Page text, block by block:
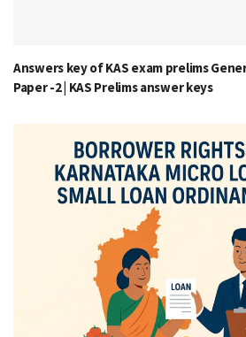
Answers key of KAS exam prelims
Paper -2 | KAS Prelims answer keys